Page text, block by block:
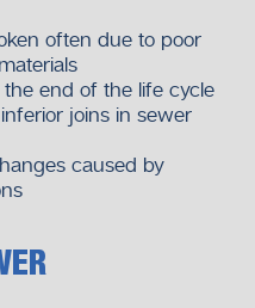
often due to poor
end of the life cycle
joins in sewer
caused by